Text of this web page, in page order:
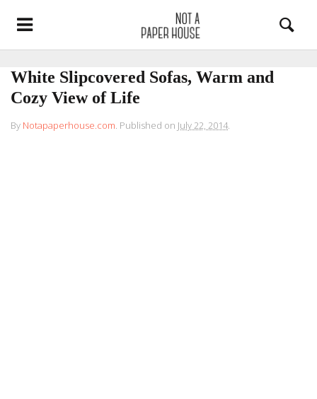
White Slipcovered Sofas, Warm and
Cozy View of Life
By Notapaperhouse.com. Published on July 22, 2014.